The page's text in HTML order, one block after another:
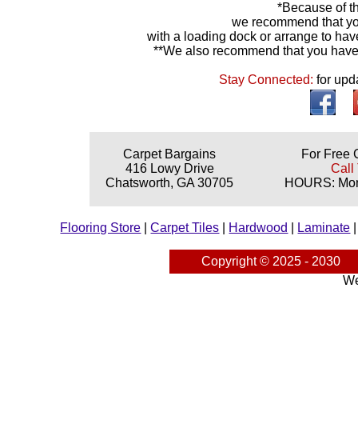
*Because of
we recommend that
with a loading dock or arrange to
**We also recommend that you
Stay Connected:for
Carpet Bargains
416 Lowy Drive
Chatsworth, GA 30705
For Free
Call
HOURS:
Flooring Store |Carpet Tiles Hardwood Laminate
Copyright © 2025 - 2030